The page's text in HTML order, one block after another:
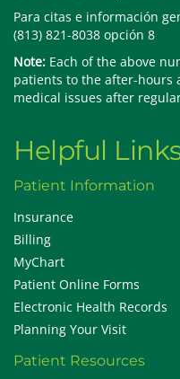
Para citas e información
(813) 821-8038 opción 8
Note: Each of the above
patients to the after-hours
medical issues after
Helpful
Patient Information
Insurance
Billing
MyChart
Patient Online Forms
Electronic Health Records
Planning Your Visit
Patient Resources